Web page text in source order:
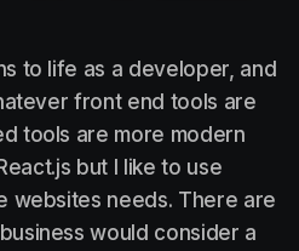
to life as a developer, and
front end tools are
tools are more modern
but I like to use
websites needs. There are
would consider a